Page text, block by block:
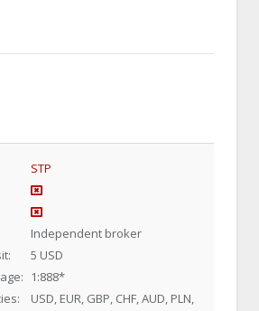
STP
Independent broker
5 USD
1:888*
USD, EUR, GBP, CHF, AUD, PLN,